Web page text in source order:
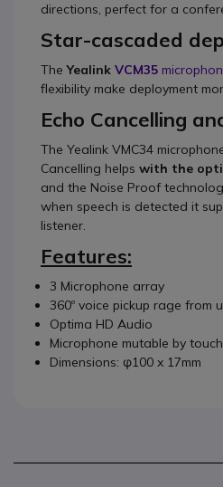
directions, perfect for a
Star-cascaded
The Yealink VCM35
flexibility make deployment
Echo Cancelling
The Yealink VMC34
Cancelling helps with the
and the Noise Proof
when speech is detected it
listener.
Features:
3 Microphone array
360º voice pickup rage from
Optima HD Audio
Microphone mutable by
Dimensions: φ100 x 17mm